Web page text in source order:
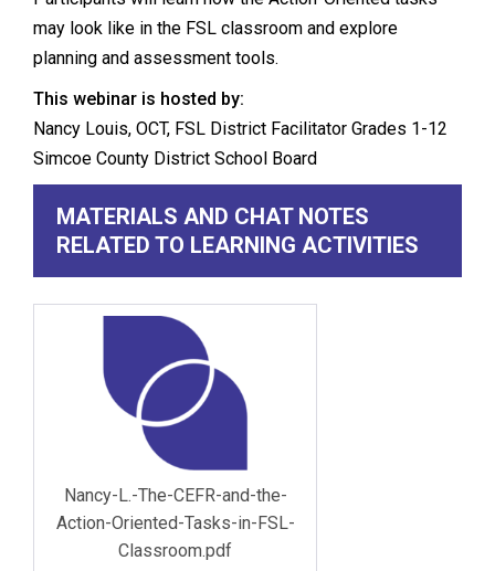
may look like in the FSL classroom and explore
planning and assessment tools.
This webinar is hosted by:
Nancy Louis, OCT, FSL District Facilitator Grades 1-12
Simcoe County District School Board
MATERIALS AND CHAT NOTES
RELATED TO LEARNING ACTIVITIES
Nancy-L.-The-CEFR-and-the-
Action-Oriented-Tasks-in-FSL-
Classroom.pdf